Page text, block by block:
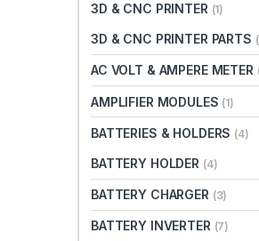
3D & CNC PRINTER (1)
3D & CNC PRINTER PARTS
AC VOLT & AMPERE METER
AMPLIFIER MODULES (1)
BATTERIES & HOLDERS (4)
BATTERY HOLDER (4)
BATTERY CHARGER (3)
BATTERY INVERTER (7)